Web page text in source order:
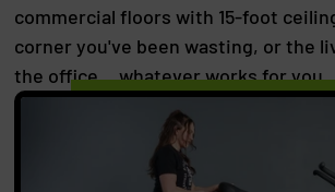
commercial floors with 15-foot
corner you've been wasting, or the
the office… whatever works for you.